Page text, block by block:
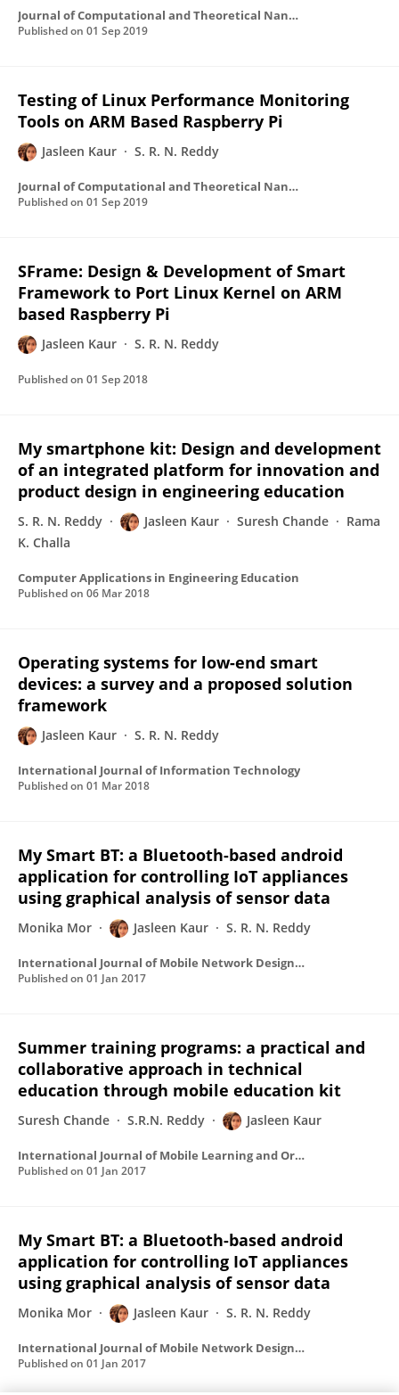
Journal of Computational and Theoretical Nanoscience
Published on 01 Sep 2019
Testing of Linux Performance Monitoring
Tools on ARM Based Raspberry Pi
Jasleen Kaur S. R. N. Reddy
Journal of Computational and Theoretical Nanoscience
Published on 01 Sep 2019
SFrame: Design & Development of Smart
Framework to Port Linux Kernel on ARM
based Raspberry Pi
Jasleen Kaur S. R. N. Reddy
Published on 01 Sep 2018
My smartphone kit: Design and development
of an integrated platform for innovation and
product design in engineering education
S. R. N. Reddy Jasleen Kaur Suresh Chande
Rama
K. Challa
Computer Applications in Engineering Education
Published on 06 Mar 2018
Operating systems for low-end smart
devices: a survey and a proposed solution
framework
Jasleen Kaur S. R. N. Reddy
International Journal of Information Technology
Published on 01 Mar 2018
My Smart BT: a Bluetooth-based android
application for controlling IoT appliances
using graphical analysis of sensor data
Monika Mor Jasleen Kaur S. R. N. Reddy
International Journal of Mobile Network Design and Innovation
Published on 01 Jan 2017
Summer training programs: a practical and
collaborative approach in technical
education through mobile education kit
Suresh Chande S.R.N. Reddy Jasleen Kaur
International Journal of Mobile Learning and Organisation
Published on 01 Jan 2017
My Smart BT: a Bluetooth-based android
application for controlling IoT appliances
using graphical analysis of sensor data
Monika Mor Jasleen Kaur S. R. N. Reddy
International Journal of Mobile Network Design and Innovation
Published on 01 Jan 2017